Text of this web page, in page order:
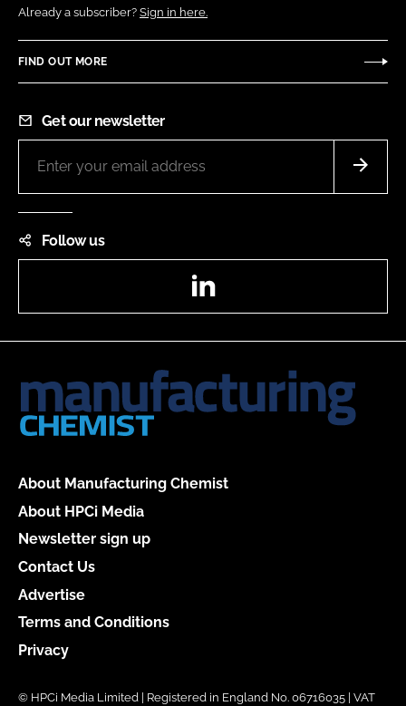
Already a subscriber? Sign in here.
FIND OUT MORE
Get our newsletter
Follow us
About Manufacturing Chemist
About HPCi Media
Newsletter sign up
Contact Us
Advertise
Terms and Conditions
Privacy
© HPCi Media Limited | Registered in England No. 06716035 | VAT